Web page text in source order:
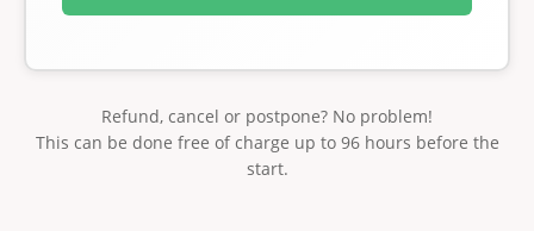
Refund, cancel or postpone? No problem!
This can be done free of charge up to 96 hours before the
start.